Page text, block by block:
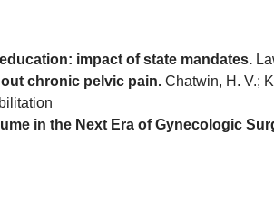
impact of state mandates.
chronic pelvic pain. Chatwin, H. V.;
in the Next Era of Gynecologic